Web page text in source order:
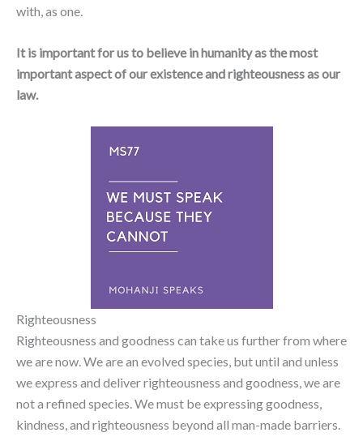
with, as one.
It is important for us to believe in humanity as the most
important aspect of our existence and righteousness as our
law.
Righteousness
Righteousness and goodness can take us further from where
we are now. We are an evolved species, but until and unless
we express and deliver righteousness and goodness, we are
not a refined species. We must be expressing goodness,
kindness, and righteousness beyond all man-made barriers.